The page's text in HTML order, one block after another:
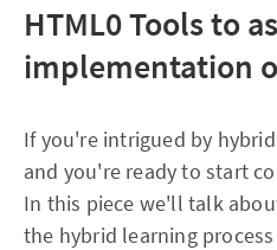
HTML0Tools to
implementation
If you're intrigued by
and you're ready to start
In this piece we'll talk
the hybrid learning